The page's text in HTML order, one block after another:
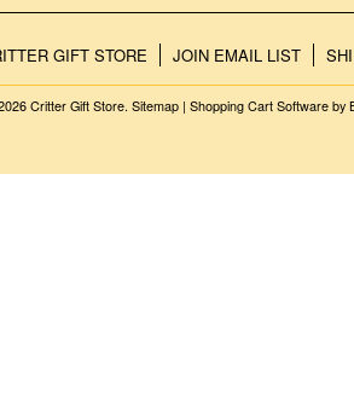
GIFT STORE JOIN EMAIL LIST
Critter Gift Store. Sitemap | Shopping Cart Software by